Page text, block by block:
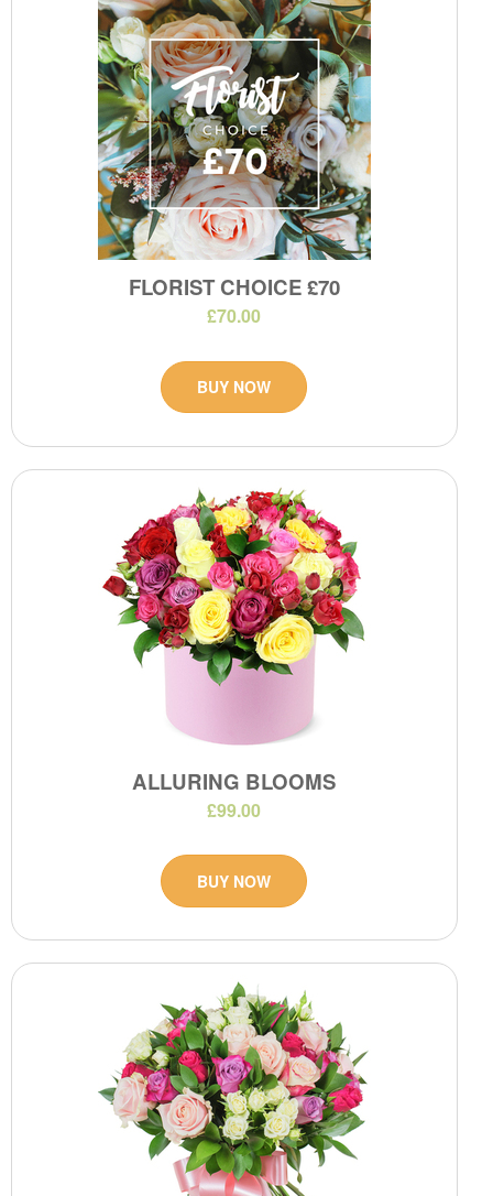
FLORIST CHOICE £70
£70.00
BUY NOW
ALLURING BLOOMS
£99.00
BUY NOW